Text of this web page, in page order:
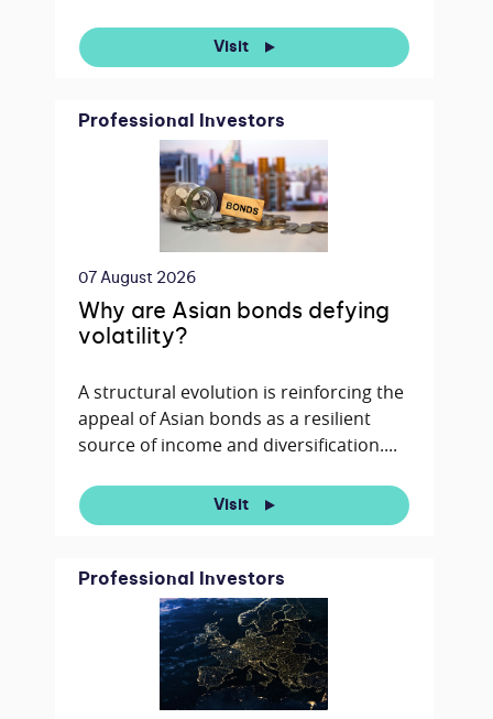
Visit
Professional Investors
07 August 2026
Why are Asian bonds defying
volatility?
A structural evolution is reinforcing the
appeal of Asian bonds as a resilient
source of income and diversification....
Visit
Professional Investors